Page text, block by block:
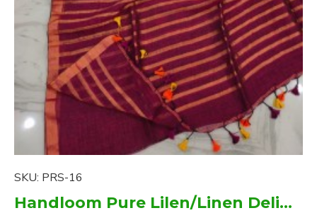
SKU: PRS-16
Handloom Pure Lilen/Linen Delightful Purple Plain Saree